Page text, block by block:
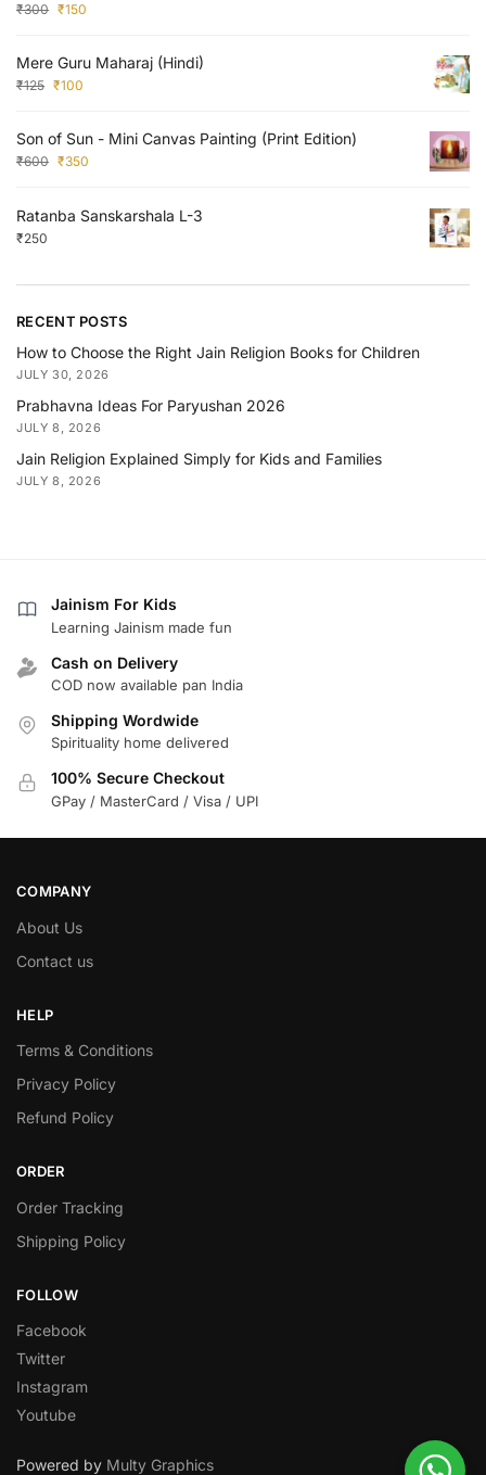
₹300 ₹150
Mere Guru Maharaj (Hindi)
₹125 ₹100
Son of Sun - Mini Canvas Painting (Print Edition)
₹600 ₹350
Ratanba Sanskarshala L-3
₹250
RECENT POSTS
How to Choose the Right Jain Religion Books for Children
JULY 30, 2026
Prabhavna Ideas For Paryushan 2026
JULY 8, 2026
Jain Religion Explained Simply for Kids and Families
JULY 8, 2026
Jainism For Kids
Learning Jainism made fun
Cash on Delivery
COD now available pan India
Shipping Wordwide
Spirituality home delivered
100% Secure Checkout
GPay / MasterCard / Visa / UPI
COMPANY
About Us
Contact us
HELP
Terms & Conditions
Privacy Policy
Refund Policy
ORDER
Order Tracking
Shipping Policy
FOLLOW
Facebook
Twitter
Instagram
Youtube
Powered by Multy Graphics